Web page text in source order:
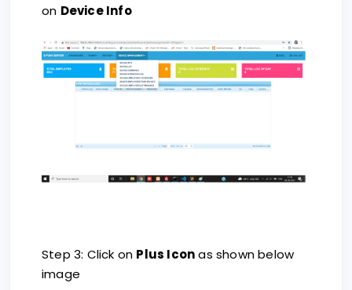
on Device Info
Step 3: Click on Plus Iconas shown below
image